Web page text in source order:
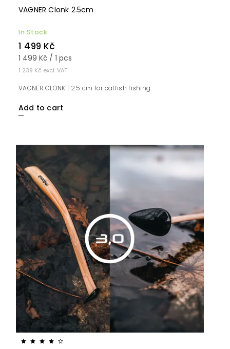
VAGNER Clonk 2.5cm
In Stock
1 239 Kč excl. VAT
1 499 Kč
1 499 Kč / 1 pcs
Add to cart
VAGNER CLONK | 2.5 cm for catfish fishing